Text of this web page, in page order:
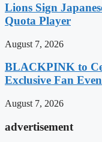
Lions Sign
Quota Player
August 7, 2026
BLACKPINK to
Exclusive Fan
August 7, 2026
advertisement